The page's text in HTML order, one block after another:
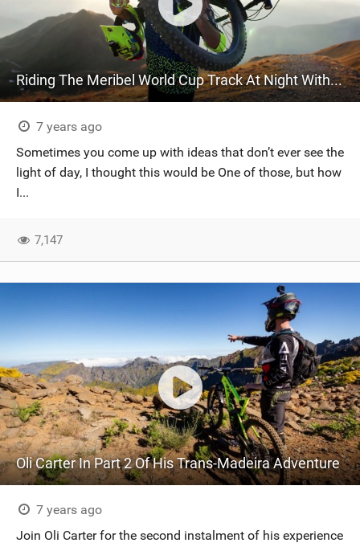
Riding The Meribel World Cup Track At Night With Oli Carter
7 years ago
Sometimes you come up with ideas that don’t ever see the
light of day, I thought this would be One of those, but how
I...
7,147
Oli Carter In Part 2 Of His Trans-Madeira Adventure
7 years ago
Join Oli Carter for the second instalment of his experience